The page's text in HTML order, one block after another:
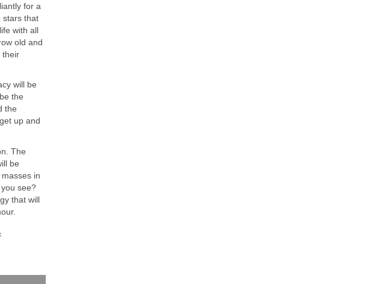
for a
stars that
with all
old and
their
will be
the
the
up and
The
be
in
see?
that will